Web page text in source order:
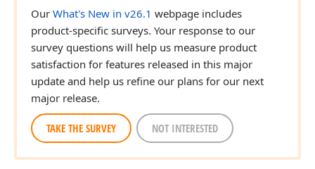
Our What's New in v26.1 webpage includes
product-specific surveys. Your response to our
survey questions will help us measure product
satisfaction for features released in this major
update and help us refine our plans for our next
major release.
TAKE THE SURVEY NOT INTERESTED